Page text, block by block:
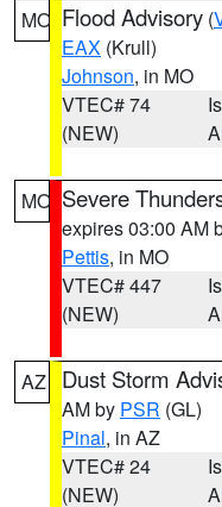
MO Flood Advisory (
EAX (Krull)
Johnson, in MO
VTEC# 74
(NEW)
MO Severe
expires 03:00 AM
Pettis, in MO
VTEC# 447
(NEW)
AZ Dust Storm
AM by PSR (GL)
Pinal, in AZ
VTEC# 24
(NEW)